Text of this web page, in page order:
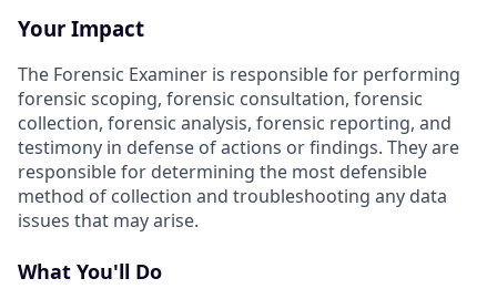
Your Impact
The Forensic Examiner is responsible for performing
forensic scoping, forensic consultation, forensic
collection, forensic analysis, forensic reporting, and
testimony in defense of actions or findings. They are
responsible for determining the most defensible
method of collection and troubleshooting any data
issues that may arise.
What You'll Do